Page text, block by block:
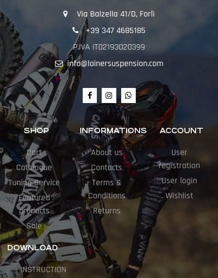
Via Balzella 41/D, Forlì
+39 347 4685185
P.IVA IT02193020399
info@lainersuspension.com
SHOP
Cart
Catalogue
Tuning Service
Featured
products
Sale
INFORMATIONS
About us
Contacts
Terms &
Conditions
Returns
ACCOUNT
User
registration
User login
Wishlist
DOWNLOAD
INSTRUCTION